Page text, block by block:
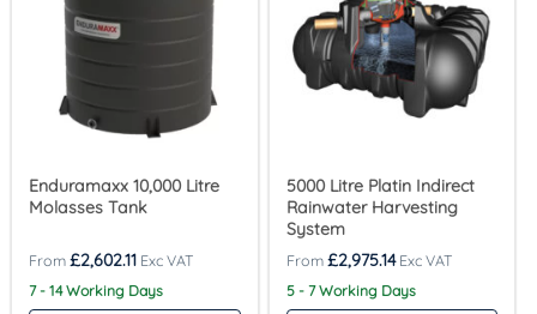
Enduramaxx 10,000 Litre
Molasses Tank
£2,602.11
7 - 14 Working Days
5000 Litre Platin Indirect
Rainwater Harvesting
System
£2,975.14
5 - 7 Working Days